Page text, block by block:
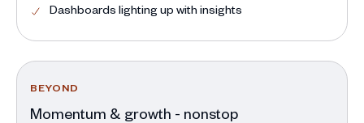
Dashboards lighting up with insights
BEYOND
Momentum & growth - nonstop